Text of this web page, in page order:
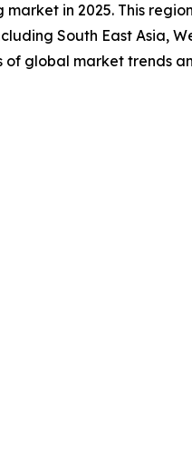
in 2025. This
South East Asia,
global market trends